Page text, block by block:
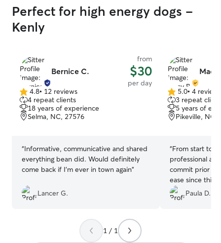
Perfect for high energy dogs -
Kenly
Bernice C.
from
$30
per day
4.8
out
of
5
4.8• 12 reviews
4 repeat clients
18 years of experience
Selma, NC, 27576
“Informative, communicative and shared
everything bean did. Would definitely
come back if I’m ever in town again”
Lancer G.
Macy
5.0
out
of
5
5.0• 4 reviews
3 repeat
5 years of
Pikeville, NC,
“From start to
professional
commit prior to
ease since this
my little one.
up just for him
Paula D.
1 / 1